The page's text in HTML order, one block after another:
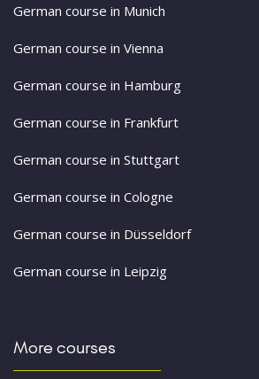
German course in Munich
German course in Vienna
German course in Hamburg
German course in Frankfurt
German course in Stuttgart
German course in Cologne
German course in Düsseldorf
German course in Leipzig
More courses